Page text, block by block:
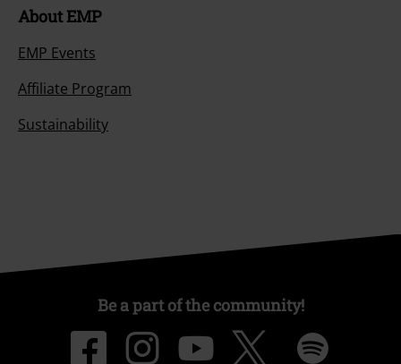
About EMP
EMP Events
Affiliate Program
Sustainability
Be a part of the community!